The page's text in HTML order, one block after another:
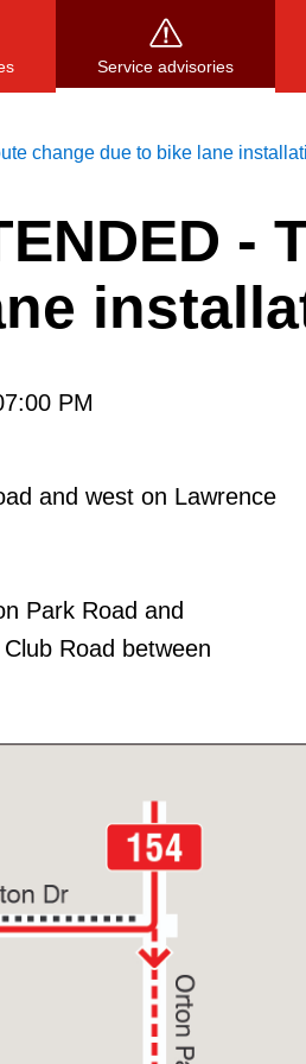
Service advisories
to search, or ESC to close
change due to bike lane
-
PM
and west on Lawrence
Park Road and
Road between